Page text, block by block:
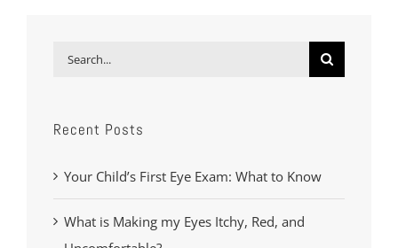
Search
Recent Posts
Your Child’s First Eye Exam: What to Know
What is Making my Eyes Itchy, Red, and